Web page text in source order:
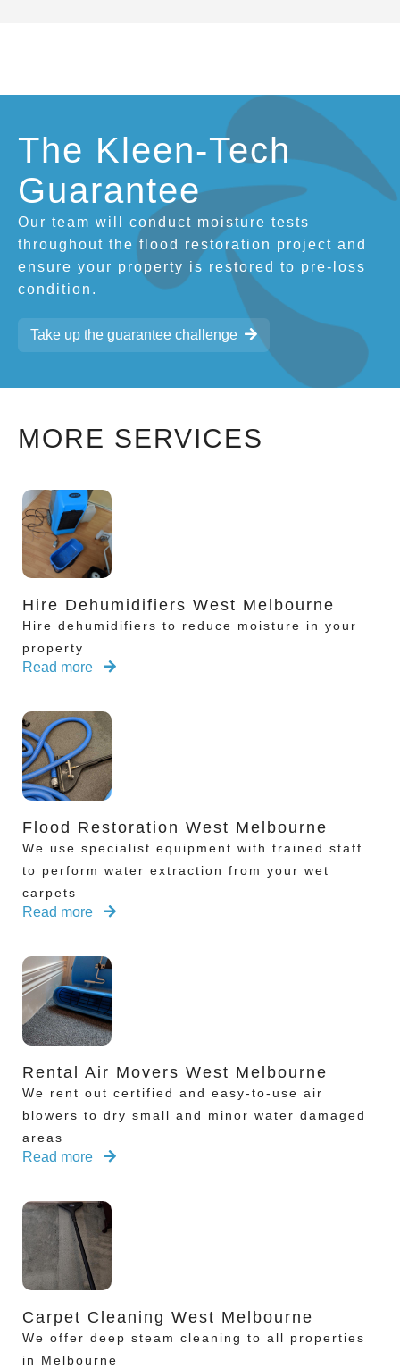
The Kleen-Tech
Guarantee
Our team will conduct moisture tests
throughout the flood restoration project and
ensure your property is restored to pre-loss
condition.
Take up the guarantee challenge
MORE SERVICES
Hire Dehumidifiers West Melbourne
Hire dehumidifiers to reduce moisture in your
property
Read more
Flood Restoration West Melbourne
We use specialist equipment with trained staff
to perform water extraction from your wet
carpets
Read more
Rental Air Movers West Melbourne
We rent out certified and easy-to-use air
blowers to dry small and minor water damaged
areas
Read more
Carpet Cleaning West Melbourne
We offer deep steam cleaning to all properties
in Melbourne